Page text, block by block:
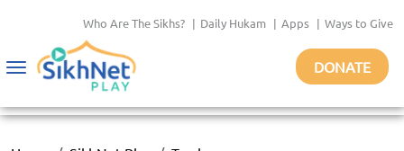
Who Are The Sikhs? | Daily Hukam | Apps | Ways to Give
Toggle
DONATE